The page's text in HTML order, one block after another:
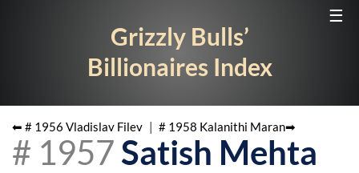
☰
Grizzly Bulls’
Billionaires Index
⬅ # 1956 Vladislav Filev | # 1958 Kalanithi Maran➡
# 1957 Satish Mehta